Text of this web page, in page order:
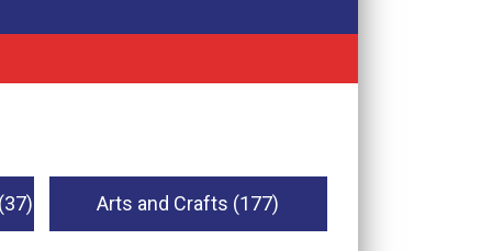
Arts and Crafts (177)